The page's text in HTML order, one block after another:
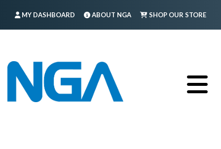
MY DASHBOARD ABOUT NGA SHOP OUR STORE